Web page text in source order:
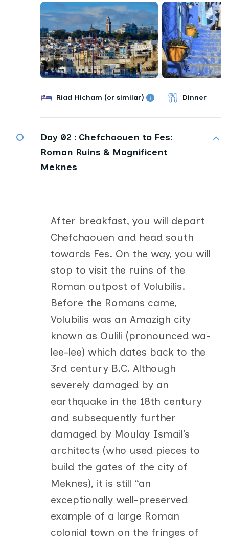
Riad Hicham (or similar) Dinner
Day 02 : Chefchaouen to Fes:
Roman Ruins & Magnificent
Meknes
After breakfast, you will depart
Chefchaouen and head south
towards Fes. On the way, you will
stop to visit the ruins of the
Roman outpost of Volubilis.
Before the Romans came,
Volubilis was an Amazigh city
known as Oulili (pronounced wa-
lee-lee) which dates back to the
3rd century B.C. Although
severely damaged by an
earthquake in the 18th century
and subsequently further
damaged by Moulay Ismail’s
architects (who used pieces to
build the gates of the city of
Meknes), it is still “an
exceptionally well-preserved
example of a large Roman
colonial town on the fringes of